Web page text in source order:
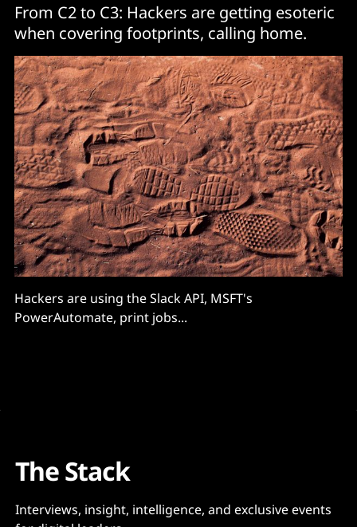
an alternative to the paid for (or cracked)
From C2 to C3: Hackers are getting esoteric
when covering footprints, calling home.
Hackers are using the Slack API, MSFT's
PowerAutomate, print jobs...
The Stack
Interviews, insight, intelligence, and exclusive events